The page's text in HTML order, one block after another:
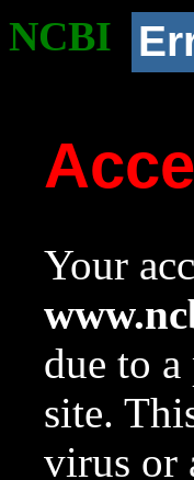
NCBI
Your
due to
site.
virus or